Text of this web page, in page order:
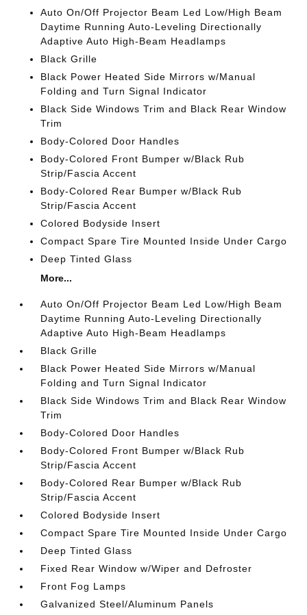
Auto On/Off Projector Beam Led Low/High Beam
Daytime Running Auto-Leveling Directionally
Adaptive Auto High-Beam Headlamps
Black Grille
Black Power Heated Side Mirrors w/Manual
Folding and Turn Signal Indicator
Black Side Windows Trim and Black Rear Window
Trim
Body-Colored Door Handles
Body-Colored Front Bumper w/Black Rub
Strip/Fascia Accent
Body-Colored Rear Bumper w/Black Rub
Strip/Fascia Accent
Colored Bodyside Insert
Compact Spare Tire Mounted Inside Under Cargo
Deep Tinted Glass
More...
Auto On/Off Projector Beam Led Low/High Beam
Daytime Running Auto-Leveling Directionally
Adaptive Auto High-Beam Headlamps
Black Grille
Black Power Heated Side Mirrors w/Manual
Folding and Turn Signal Indicator
Black Side Windows Trim and Black Rear Window
Trim
Body-Colored Door Handles
Body-Colored Front Bumper w/Black Rub
Strip/Fascia Accent
Body-Colored Rear Bumper w/Black Rub
Strip/Fascia Accent
Colored Bodyside Insert
Compact Spare Tire Mounted Inside Under Cargo
Deep Tinted Glass
Fixed Rear Window w/Wiper and Defroster
Front Fog Lamps
Galvanized Steel/Aluminum Panels